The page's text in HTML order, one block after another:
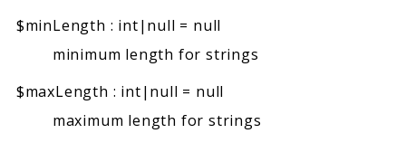
$minLength : int|null = null
minimum length for strings
$maxLength : int|null = null
maximum length for strings